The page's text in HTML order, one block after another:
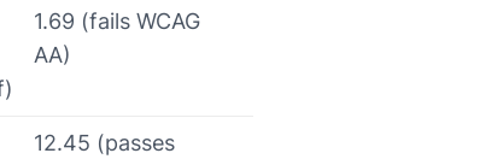
1.69 (fails WCAG
AA)
12.45 (passes